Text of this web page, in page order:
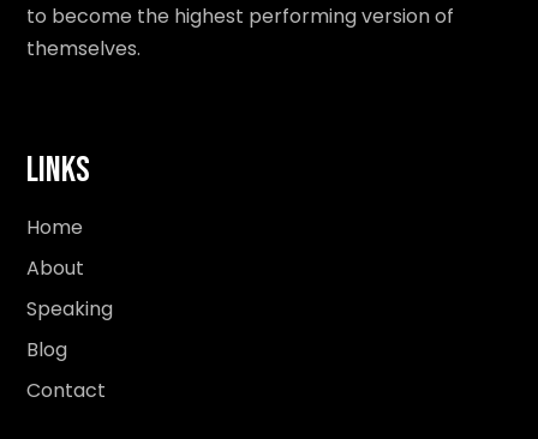
to become the highest performing version of
themselves.
Links
Home
About
Speaking
Blog
Contact